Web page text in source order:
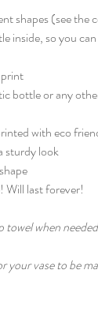
shapes (see the
inside, so you
bottle or any
with eco
sturdy look
Will last forever!
towel when needed
your vase to be